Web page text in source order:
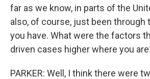
far as we know, in parts of the
also, of course, just been through
you have. What were the factors
driven cases higher where you
PARKER: Well, I think there were